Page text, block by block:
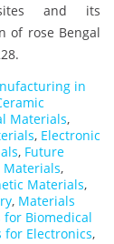
and its
of rose Bengal
in
Materials,
, Electronic
, Future
Materials,
Materials,
, Materials
for Biomedical
for Electronics,